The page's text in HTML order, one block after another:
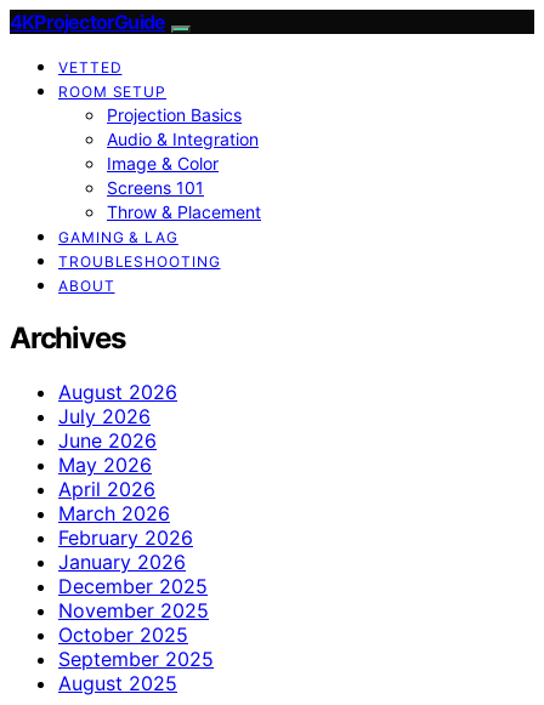
4KProjectorGuide
VETTED
ROOM SETUP
Projection Basics
Audio & Integration
Image & Color
Screens 101
Throw & Placement
GAMING & LAG
TROUBLESHOOTING
ABOUT
Archives
August 2026
July 2026
June 2026
May 2026
April 2026
March 2026
February 2026
January 2026
December 2025
November 2025
October 2025
September 2025
August 2025